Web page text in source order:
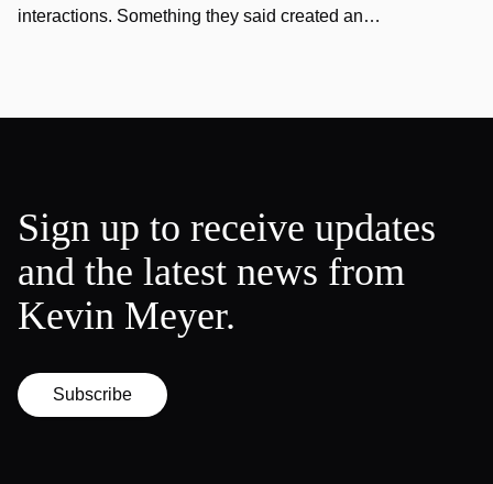
interactions. Something they said created an…
Sign up to receive updates
and the latest news from
Kevin Meyer.
Subscribe